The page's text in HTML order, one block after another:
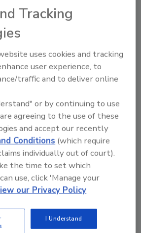
multi-spectrum
detector is available with
certified construction.
Product
metal
GC is designed to identify
a range of food
with SENSE
intelligent control
Solutions LLC
detection
simultaneously, in high-
Tracking
uses cookies and tracking
user experience, to
traffic and to deliver online
or by continuing to use
agreeing to the use of these
and accept our recently
Conditions (which require
individually out of court).
the time to set which
use, click 'Manage your
our Privacy Policy
I Understand